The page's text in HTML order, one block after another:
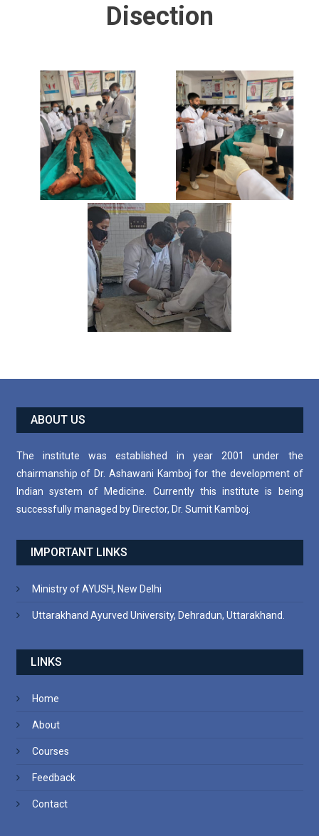
Disection
ABOUT US
The institute was established in year 2001 under the
chairmanship of Dr. Ashawani Kamboj for the development of
Indian system of Medicine. Currently this institute is being
successfully managed by Director, Dr. Sumit Kamboj.
IMPORTANT LINKS
Ministry of AYUSH, New Delhi
Uttarakhand Ayurved University, Dehradun, Uttarakhand.
LINKS
Home
About
Courses
Feedback
Contact